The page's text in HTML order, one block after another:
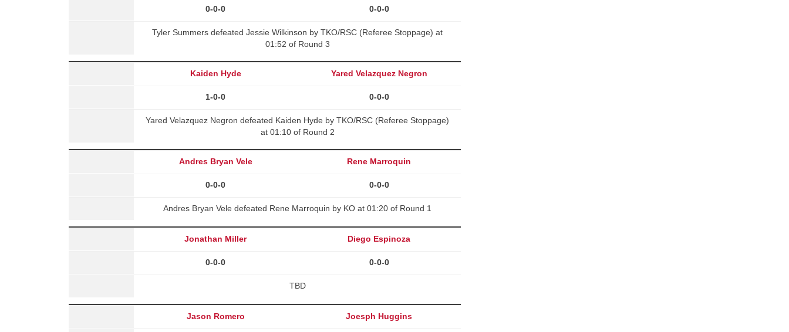
0-0-0 0-0-0
Tyler Summers defeated Jessie Wilkinson by TKO/RSC (Referee Stoppage) at
01:52 of Round 3
Kaiden Hyde Yared Velazquez Negron
1-0-0 0-0-0
Yared Velazquez Negron defeated Kaiden Hyde by TKO/RSC (Referee Stoppage)
at 01:10 of Round 2
Andres Bryan Vele Rene Marroquin
0-0-0 0-0-0
Andres Bryan Vele defeated Rene Marroquin by KO at 01:20 of Round 1
Jonathan Miller Diego Espinoza
0-0-0 0-0-0
TBD
Jason Romero Joesph Huggins